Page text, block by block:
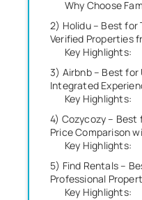
Why Choose
2) Holidu – Best
Verified Properties
Key Highlights:
3) Airbnb – Best
Integrated
Key Highlights:
4) Cozycozy –
Price Comparison
Key Highlights:
5) Find Rentals –
Professional
Key Highlights: